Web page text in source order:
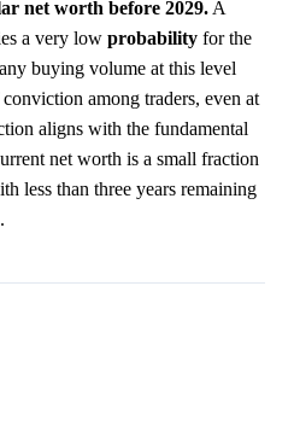
net worth before 2029. A
a very low probability for the
buying volume at this level
among traders, even at
aligns with the fundamental
net worth is a small fraction
less than three years remaining